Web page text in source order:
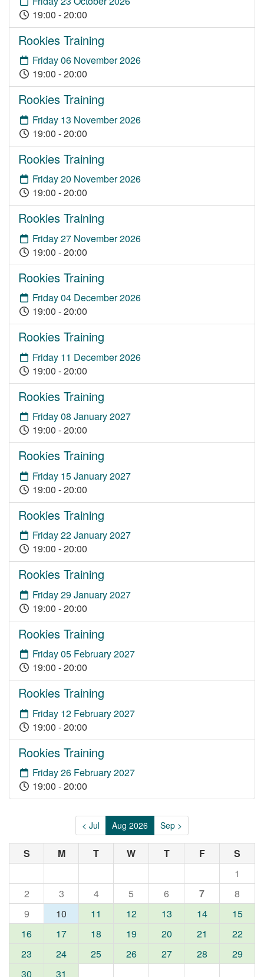
19:00 - 20:00
Rookies Training
Friday 06 November 2026
19:00 - 20:00
Rookies Training
Friday 13 November 2026
19:00 - 20:00
Rookies Training
Friday 20 November 2026
19:00 - 20:00
Rookies Training
Friday 27 November 2026
19:00 - 20:00
Rookies Training
Friday 04 December 2026
19:00 - 20:00
Rookies Training
Friday 11 December 2026
19:00 - 20:00
Rookies Training
Friday 08 January 2027
19:00 - 20:00
Rookies Training
Friday 15 January 2027
19:00 - 20:00
Rookies Training
Friday 22 January 2027
19:00 - 20:00
Rookies Training
Friday 29 January 2027
19:00 - 20:00
Rookies Training
Friday 05 February 2027
19:00 - 20:00
Rookies Training
Friday 12 February 2027
19:00 - 20:00
Rookies Training
Friday 26 February 2027
19:00 - 20:00
< Jul Aug 2026 Sep >
S M T W T F
S
1
2
3 4 5 6 7
8
9
10 11 12 13 14
15
16
17 18 19 20 21
22
23
24 25 26 27 28
29
30
31